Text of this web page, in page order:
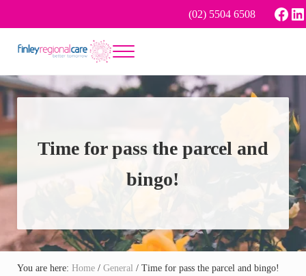
(02) 5504 6508
Menu
Time for pass the parcel and
bingo!
You are here: Home / General /Time for pass the parcel and bingo!